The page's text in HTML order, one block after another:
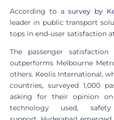
According to asurvey by
leader in public transport
tops in end-user satisfaction
The passenger
outperforms Melbourne
others. Keolis International,
countries, surveyed 1,000
asking for their opinion on
technology used,